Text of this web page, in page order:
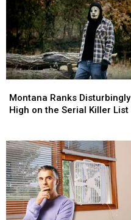
Ready
Leap
Into
Your
Life
Ready
Leap
Into
Your
Life
Ranks
Disturbingly
the
Serial
Killer
List
Montana Ranks Disturbingly
High on the Serial Killer List
Ranks
Disturbingly
the
Serial
Killer
List